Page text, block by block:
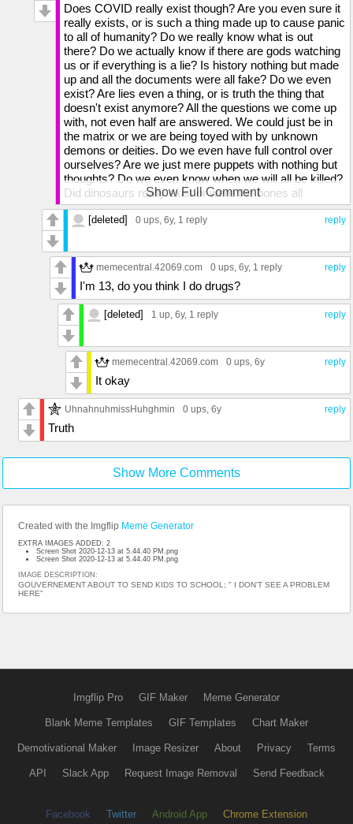
Does COVID really exist though? Are you even sure it
really exists, or is such a thing made up to cause panic
to all of humanity? Do we really know what is out
there? Do we actually know if there are gods watching
us or if everything is a lie? Is history nothing but made
up and all the documents were all fake? Do we even
exist? Are lies even a thing, or is truth the thing that
doesn't exist anymore? All the questions we come up
with, not even half are answered. We could just be in
the matrix or we are being toyed with by unknown
demons or deities. Do we even have full control over
ourselves? Are we just mere puppets with nothing but
thoughts? Do we even know when we will all be killed?
Did dinosaurs really exist or were the bones all
misshapen rocks? Do rocks and bones even exist?
DO YOU EVEN HAVE AN ANSWER FOR THE PURE
LIFE ON THIS TINY ROCK LIKE STRUCTURE IS
LIMITED AND WE ALL REACH THE END, SO DOES
SUCH MEANING EXIST?!
Show Full Comment
reply
[deleted] 0 ups, 6y, 1 reply
reply
memecentral.42069.com 0 ups, 6y, 1 reply
I'm 13, do you think I do drugs?
reply
[deleted] 1 up, 6y, 1 reply
reply
memecentral.42069.com 0 ups, 6y
It okay
reply
UhnahnuhmissHuhghmin 0 ups, 6y
Truth
Show More Comments
Created with the Imgflip Meme Generator
EXTRA IMAGES ADDED: 2
Screen Shot 2020-12-13 at 5.44.40 PM.png
Screen Shot 2020-12-13 at 5.44.40 PM.png
IMAGE DESCRIPTION:
GOUVERNEMENT ABOUT TO SEND KIDS TO SCHOOL; " I DON'T SEE A PROBLEM
HERE"
Imgflip Pro GIF Maker Meme Generator
Blank Meme Templates GIF Templates Chart Maker
Demotivational Maker Image Resizer About Privacy Terms
API Slack App Request Image Removal Send Feedback
Facebook Twitter Android App Chrome Extension